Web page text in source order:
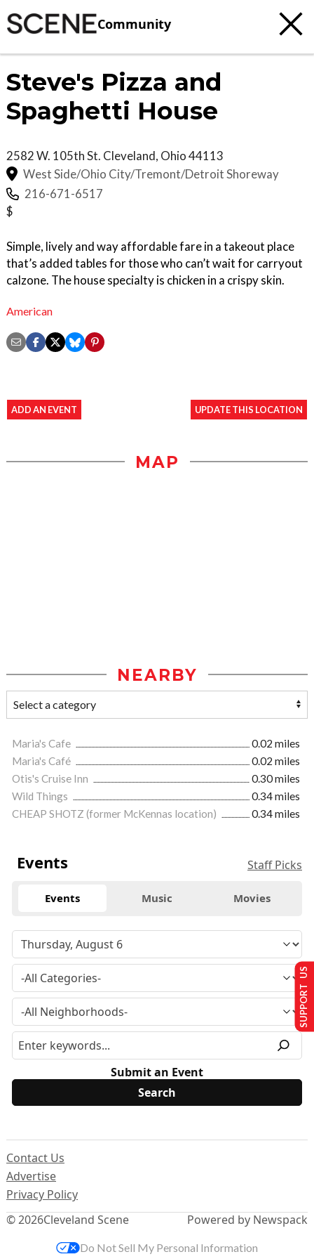
Community
Steve's Pizza and
Spaghetti House
2582 W. 105th St. Cleveland, Ohio44113
West Side/Ohio City/Tremont/Detroit Shoreway
216-671-6517
$
Simple, lively and way affordable fare in a takeout place
that’s added tables for those who can’t wait for carryout
calzone. The house specialty is chicken in a crispy skin.
American
ADD AN EVENT UPDATE THIS LOCATION
MAP
NEARBY
Maria's Cafe
0.02 miles
Maria's Café
0.02 miles
Otis's Cruise Inn
0.30 miles
Wild Things
0.34 miles
CHEAP SHOTZ (former McKennas location)
0.34 miles
Events Staff Picks
Events Music Movies
Submit an Event
© 2026Cleveland Scene
Contact Us
Advertise
Privacy Policy
Powered by Newspack
SUPPORT US
Do Not Sell My Personal Information